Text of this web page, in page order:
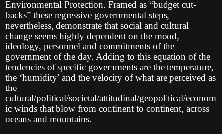
Environmental Protection. Framed as “budget cut-
backs” these regressive governmental steps,
nevertheless, demonstrate that social and cultural
change seems highly dependent on the mood,
ideology, personnel and commitments of the
government of the day. Adding to this equation of the
tendencies of specific governments are the temperature,
the ‘humidity’ and the velocity of what are perceived as
the
cultural/political/societal/attitudinal/geopolitical/econom
ic winds that blow from continent to continent, across
oceans and mountains.